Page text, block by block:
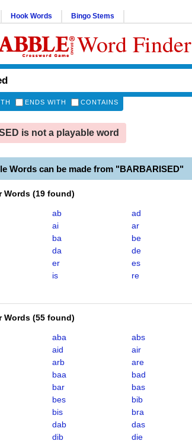
Hook Words Bingo Stems
Word Finder
ENDS WITH CONTAINS
is not a playable word
Words can be made from "BARBARISED"
Words (19 found)
ab
ad
ai
ar
ba
be
da
de
er
es
is
re
Words (55 found)
aba
abs
aid
air
arb
are
baa
bad
bar
bas
bes
bib
bis
bra
dab
das
dib
die